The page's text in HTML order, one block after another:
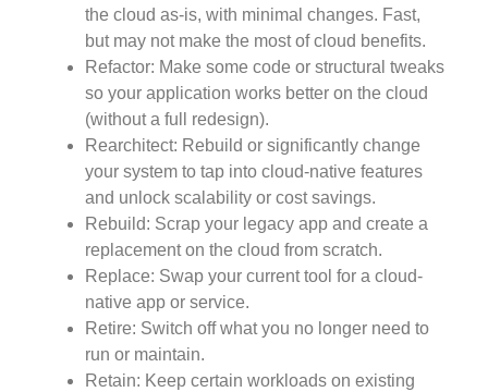
the cloud as-is, with minimal changes. Fast,
but may not make the most of cloud benefits.
Refactor: Make some code or structural tweaks
so your application works better on the cloud
(without a full redesign).
Rearchitect: Rebuild or significantly change
your system to tap into cloud-native features
and unlock scalability or cost savings.
Rebuild: Scrap your legacy app and create a
replacement on the cloud from scratch.
Replace: Swap your current tool for a cloud-
native app or service.
Retire: Switch off what you no longer need to
run or maintain.
Retain: Keep certain workloads on existing